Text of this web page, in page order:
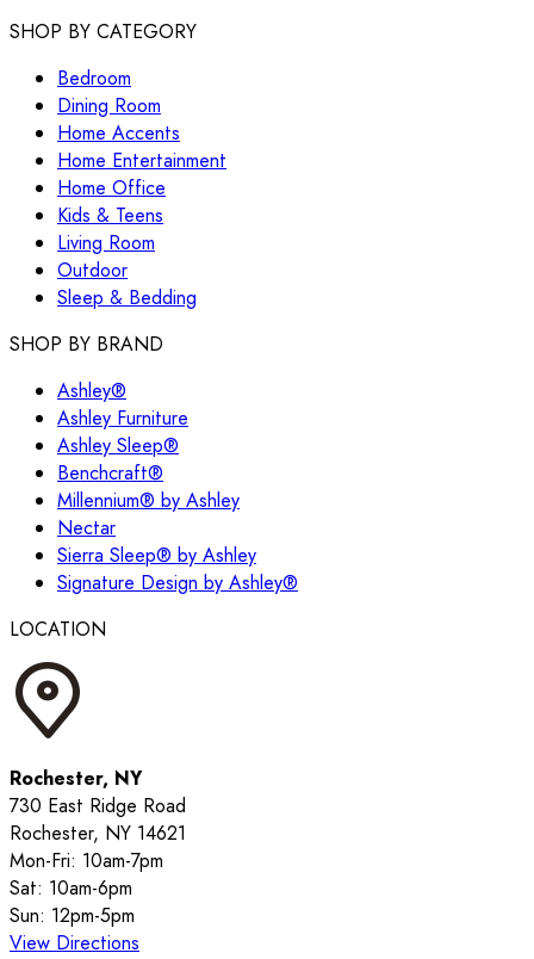
SHOP BY CATEGORY
Bedroom
Dining Room
Home Accents
Home Entertainment
Home Office
Kids & Teens
Living Room
Outdoor
Sleep & Bedding
SHOP BY BRAND
Ashley®
Ashley Furniture
Ashley Sleep®
Benchcraft®
Millennium® by Ashley
Nectar
Sierra Sleep® by Ashley
Signature Design by Ashley®
LOCATION
Rochester, NY
730 East Ridge Road
Rochester, NY 14621
Mon-Fri: 10am-7pm
Sat: 10am-6pm
Sun: 12pm-5pm
View Directions